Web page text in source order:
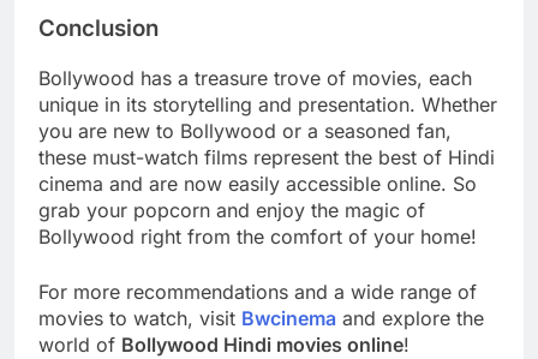
Conclusion
Bollywood has a treasure trove of movies, each
unique in its storytelling and presentation. Whether
you are new to Bollywood or a seasoned fan,
these must-watch films represent the best of Hindi
cinema and are now easily accessible online. So
grab your popcorn and enjoy the magic of
Bollywood right from the comfort of your home!
For more recommendations and a wide range of
movies to watch, visit Bwcinema and explore the
world of Bollywood Hindi movies online!